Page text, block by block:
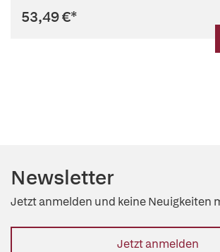
53,49 €*
Newsletter
Jetzt anmelden und keine Neuigkeiten
Jetzt anmelden